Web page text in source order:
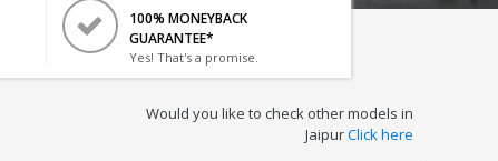
100% MONEYBACK
GUARANTEE*
Yes! That's a promise.
Would you like to check other models in
JaipurClick here